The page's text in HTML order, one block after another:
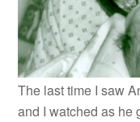
The last time I saw
and I watched as he